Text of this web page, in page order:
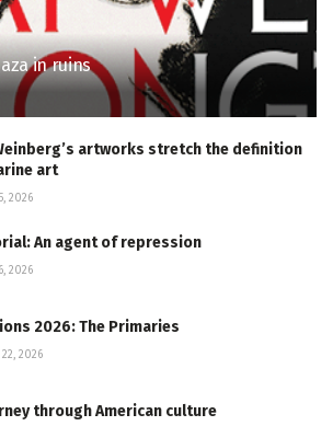
in ruins
artworks stretch the definition
art
2026
An agent of repression
2026
2026: The Primaries
22, 2026
through American culture